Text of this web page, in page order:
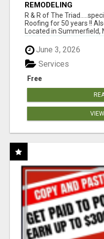
REMODELING
R & R of The
Roofing for 50 years !!
Located in Summerfield,
June 3, 2026
Free
Services